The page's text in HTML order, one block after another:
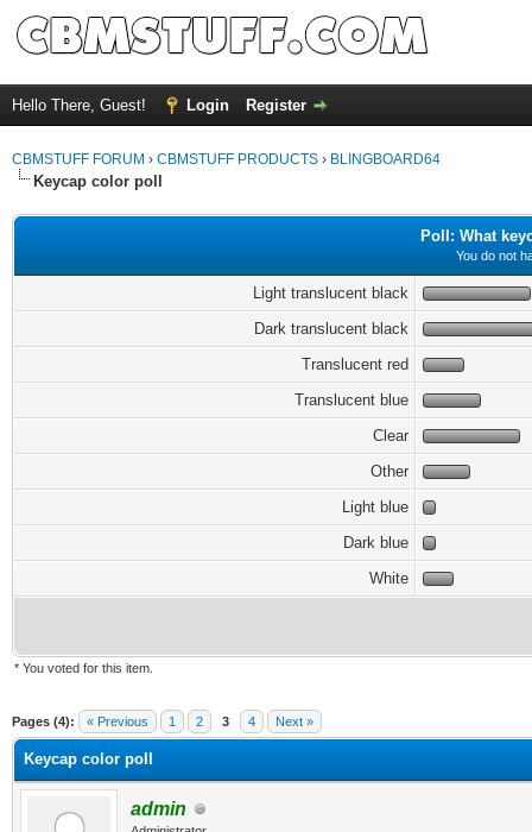
Hello There, Guest! Login Register
CBMSTUFF FORUM › CBMSTUFF PRODUCTS › BLINGBOARD64
Keycap color poll
Poll: What
You do not
Light translucent black
Dark translucent black
Translucent red
Translucent blue
Clear
Other
Light blue
Dark blue
White
* You voted for this item.
Pages (4): « Previous 1 2 3 4 Next »
Keycap color poll
admin